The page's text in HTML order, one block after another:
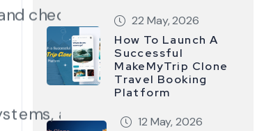
check-out
and
22 May, 2026
How To Launch A
Successful
MakeMyTrip Clone
Travel Booking
Platform
12 May, 2026